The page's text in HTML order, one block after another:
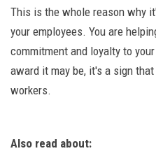
This is the whole reason why
your employees. You are
commitment and loyalty to
award it may be, it's a sign
workers.
Also read about: